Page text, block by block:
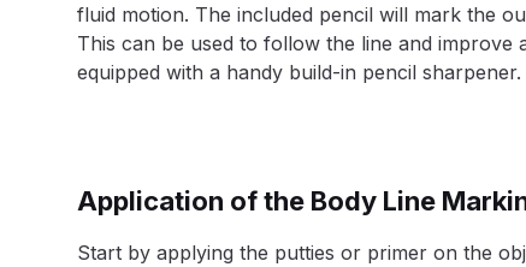
DeVilbiss Binks Pressure Feed Tank (83C-210-
DeVilbiss DV1 Non-Digital Clearcoat Spray Gun
fluid motion. The included pencil will mark the
This can be used to follow the line and improve
equipped with a handy build-in pencil sharpener.
Application of the Body Line
Start by applying the putties or primer on the